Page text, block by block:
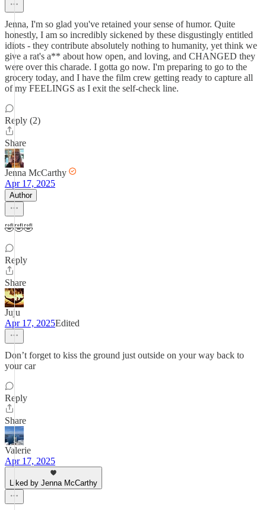
Jenna, I'm so glad you've retained your sense of humor. Quite
honestly, I am so incredibly sickened by these disgustingly entitled
idiots - they contribute absolutely nothing to humanity, yet think we
give a rat's a** about how open, and loving, and CHANGED they
were over this charade. I gotta go now. I'm preparing to go to the
grocery today, and I have the film crew getting ready to capture all
of my FEELINGS as I exit the self-check line.
Reply (2)
Share
Jenna McCarthy
Apr 17, 2025
Author
🤣🤣🤣
Reply
Share
Juju
Apr 17, 2025Edited
Don’t forget to kiss the ground just outside on your way back to
your car
Reply
Share
Valerie
Apr 17, 2025
Liked by Jenna McCarthy